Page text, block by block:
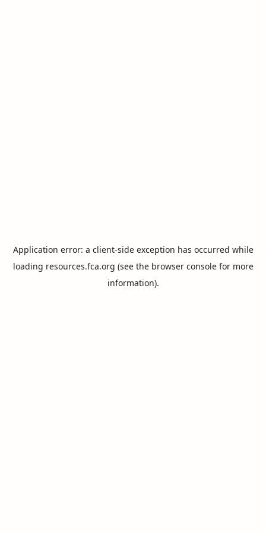
Application error: a client-side exception has occurred while
loading resources.fca.org (see the browser consolefor more
information).